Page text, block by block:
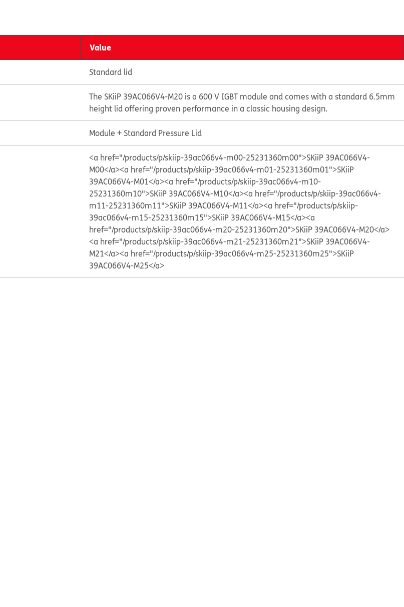
Value
Standard lid
The SKiiP 39AC066V4-M20 is a 600 V IGBT module and comes with a standard 6.5mm
height lid offering proven performance in a classic housing design.
Module + Standard Pressure Lid
<a href="/products/p/skiip-39ac066v4-m00-25231360m00">SKiiP 39AC066V4-
M00</a><a href="/products/p/skiip-39ac066v4-m01-25231360m01">SKiiP
39AC066V4-M01</a><a href="/products/p/skiip-39ac066v4-m10-
25231360m10">SKiiP 39AC066V4-M10</a><a href="/products/p/skiip-39ac066v4-
m11-25231360m11">SKiiP 39AC066V4-M11</a><a href="/products/p/skiip-
39ac066v4-m15-25231360m15">SKiiP 39AC066V4-M15</a><a
href="/products/p/skiip-39ac066v4-m20-25231360m20">SKiiP 39AC066V4-M20</a>
<a href="/products/p/skiip-39ac066v4-m21-25231360m21">SKiiP 39AC066V4-
M21</a><a href="/products/p/skiip-39ac066v4-m25-25231360m25">SKiiP
39AC066V4-M25</a>